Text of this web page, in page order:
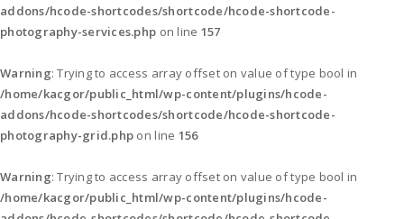
addons/hcode-shortcodes/shortcode/hcode-shortcode-
photography-services.php on line 157
Warning: Trying to access array offset on value of type bool in
/home/kacgor/public_html/wp-content/plugins/hcode-
addons/hcode-shortcodes/shortcode/hcode-shortcode-
photography-grid.php on line 156
Warning: Trying to access array offset on value of type bool in
/home/kacgor/public_html/wp-content/plugins/hcode-